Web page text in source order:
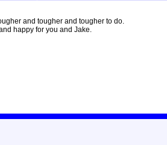
and tougher and tougher to do.
happy for you and Jake.